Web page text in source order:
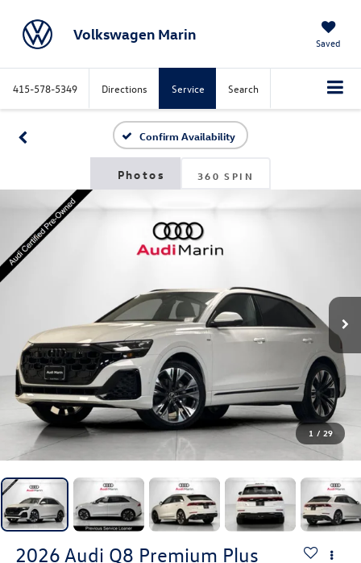
Volkswagen Marin Saved
415-578-5349 Directions Service Search
Confirm Availability
360 SPIN
1 / 29
2026 Audi Q8 Premium Plus